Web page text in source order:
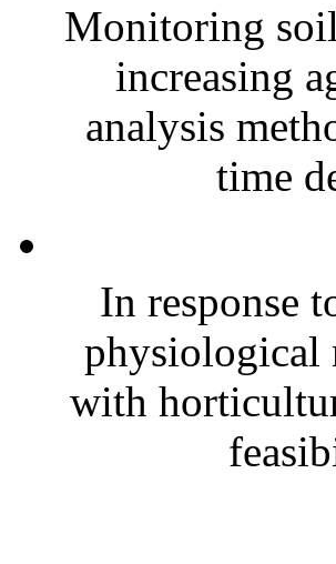
Monitoring
increasing
analysis
time
In response
physiological
with